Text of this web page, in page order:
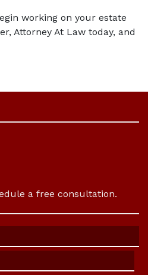
working on your estate
Attorney At Law today, and
a free consultation.